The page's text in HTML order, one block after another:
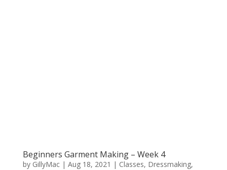
Beginners Garment Making – Week 4
by GillyMac| Aug 18, 2021 | Classes, Dressmaking,